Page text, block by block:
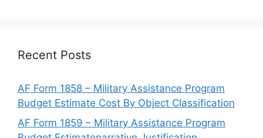
Recent Posts
AF Form 1858 – Military Assistance Program
Budget Estimate Cost By Object Classification
AF Form 1859 – Military Assistance Program